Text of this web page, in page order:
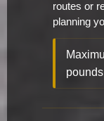
routes or
planning